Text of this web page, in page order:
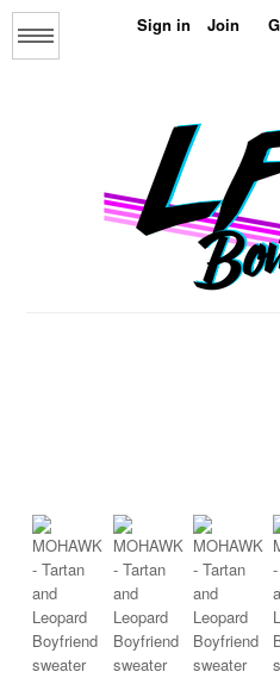
Sign in Join
Menu
Home
About